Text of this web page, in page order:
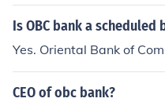
Is OBC bank a scheduled
Yes. Oriental Bank of
CEO of obc bank?